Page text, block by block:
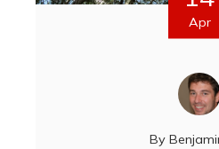
Apr
By